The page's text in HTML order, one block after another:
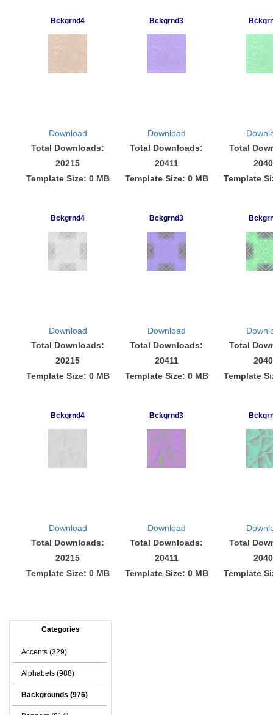
Bckgrnd4 Bckgrnd3
Download
Total Downloads:
20215
Template Size: 0 MB
Download
Total Downloads:
20411
Template Size: 0 MB
Total
Template
Bckgrnd4 Bckgrnd3
Download
Total Downloads:
20215
Template Size: 0 MB
Download
Total Downloads:
20411
Template Size: 0 MB
Total
Template
Bckgrnd4 Bckgrnd3
Download
Total Downloads:
20215
Template Size: 0 MB
Download
Total Downloads:
20411
Template Size: 0 MB
Total
Template
Categories
Accents (329)
Alphabets (988)
Backgrounds (976)